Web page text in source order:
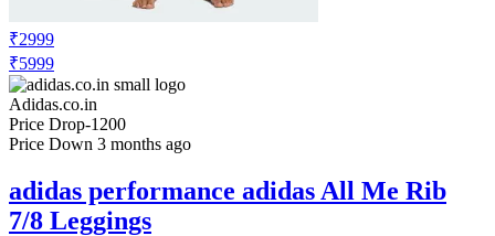
₹2999
₹5999
Adidas.co.in
Price Drop-1200
Price Down 3 months ago
adidas performance adidas All Me Rib
7/8 Leggings